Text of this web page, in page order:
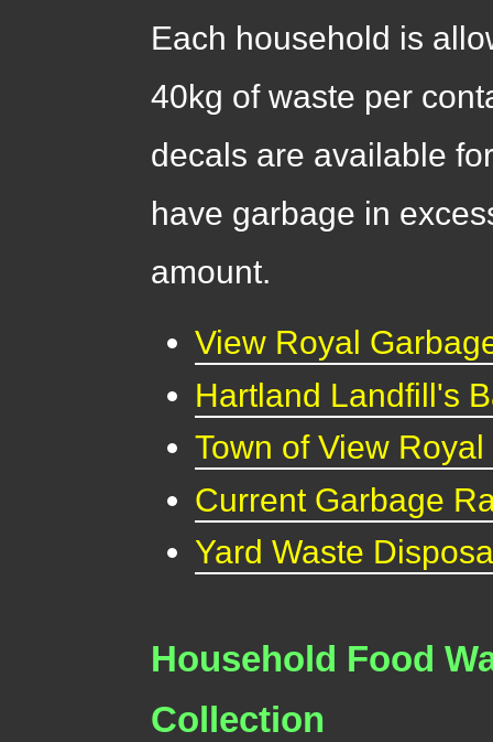
Each household is
40kg of waste per
decals are available
have garbage in
amount.
View Royal
Hartland Landfill's
Town of View
Current Garbage
Yard Waste
Household Food
Collection